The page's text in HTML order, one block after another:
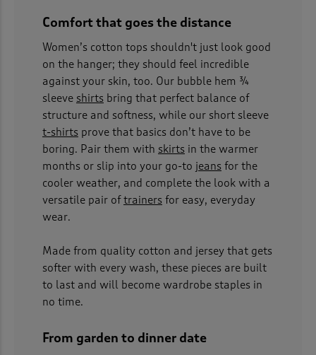
Comfort that goes the distance
Women’s cotton tops shouldn't just look good
on the hanger; they should feel incredible
against your skin, too. Our bubble hem ¾
sleeve shirts bring that perfect balance of
structure and softness, while our short sleeve
t-shirts prove that basics don’t have to be
boring. Pair them with skirts in the warmer
months or slip into your go-to jeans for the
cooler weather, and complete the look with a
versatile pair oftrainers for easy, everyday
wear.
Made from quality cotton and jersey that gets
softer with every wash, these pieces are built
to last and will become wardrobe staples in
no time.
From garden to dinner date